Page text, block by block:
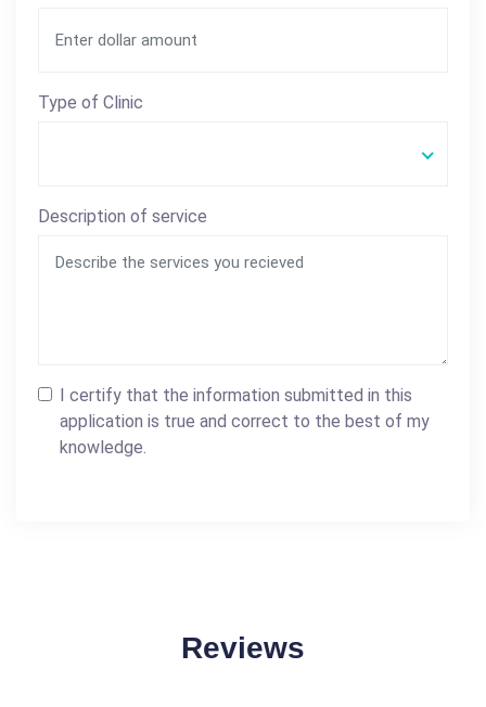
Type of Clinic
Description of service
I certify that the information submitted in this
application is true and correct to the best of my
knowledge.
Reviews